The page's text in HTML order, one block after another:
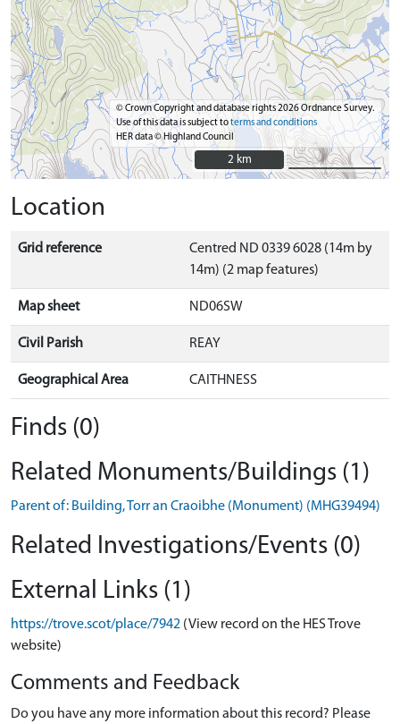
© Crown Copyright and database rights 2026 Ordnance Survey.
Use of this data is subject toterms and conditions
HER data © Highland Council
2 km
2 km
Location
Grid reference
Centred ND 0339 6028 (14m by
14m) (2 map features)
Map sheet ND06SW
Civil Parish REAY
Geographical Area CAITHNESS
Finds (0)
Related Monuments/Buildings (1)
Parent of: Building, Torr an Craoibhe (Monument) (MHG39494)
Related Investigations/Events (0)
External Links (1)
https://trove.scot/place/7942 (View record on the HES Trove
website)
Comments and Feedback
Do you have any more information about this record? Please